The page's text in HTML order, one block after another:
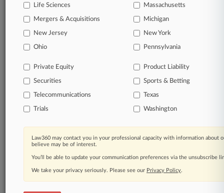
Life Sciences Massachusetts
Mergers & Acquisitions Michigan
New Jersey New York
Ohio Pennsylvania
Private Equity Product Liability
Securities Sports & Betting
Telecommunications Texas
Trials Washington
Law360 may contact you in your professional capacity with information about
believe may be of interest.
You’ll be able to update your communication preferences via the unsubscribe
We take your privacy seriously. Please see our Privacy Policy.
© 2026, Portfolio Media, Inc. |
Careers at
Processing Notice
Site Map| Resource Library